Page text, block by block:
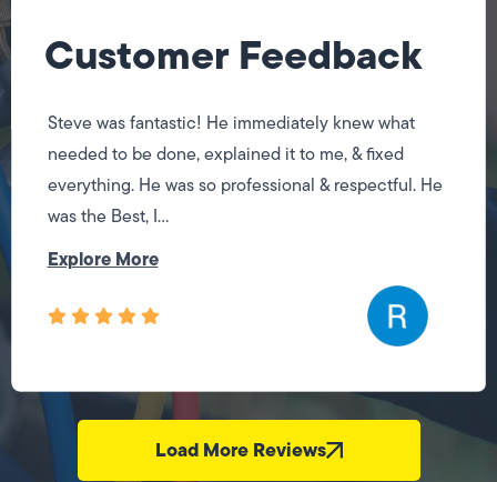
Customer Feedback
Steve was fantastic! He immediately knew what
needed to be done, explained it to me, & fixed
everything. He was so professional & respectful. He
was the Best, I...
Explore More
Load More Reviews